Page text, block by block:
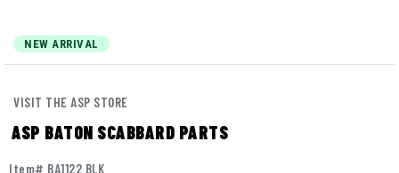
page
link.
NEW ARRIVAL
VISIT THE ASP STORE
ASP BATON SCABBARD PARTS
Item# BA1122 BLK